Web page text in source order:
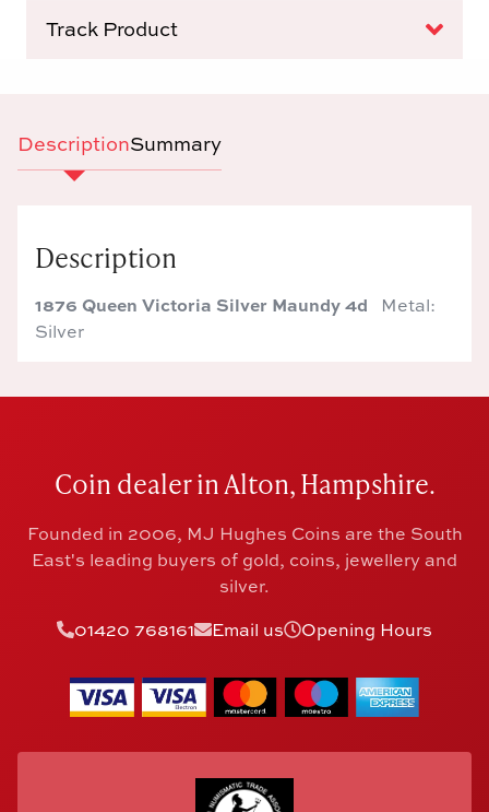
Track Product
DescriptionSummary
Description
1876 Queen Victoria Silver Maundy 4d Metal:
Silver
Coin dealer in Alton, Hampshire.
Founded in 2006, MJ Hughes Coins are the South
East's leading buyers of gold, coins, jewellery and
silver.
01420 768161
Email us Opening Hours